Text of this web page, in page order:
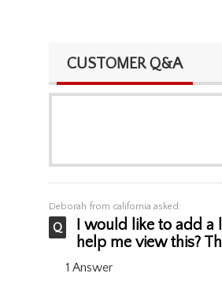
CUSTOMER Q&A
Deborah from california asked:
I would like to add a
help me view this?
1 Answer